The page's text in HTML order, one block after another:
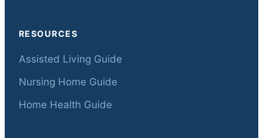
RESOURCES
Assisted Living Guide
Nursing Home Guide
Home Health Guide